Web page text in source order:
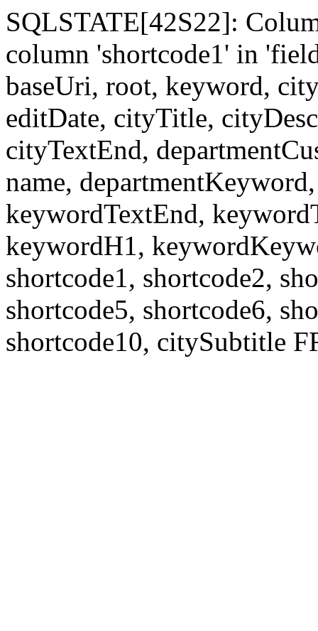
SQLSTATE[42S22]:
column 'shortcode1' in
baseUri, root, keyword,
editDate, cityTitle,
cityTextEnd,
name,
keywordTextEnd,
keywordH1,
shortcode1, shortcode2,
shortcode5, shortcode6,
shortcode10, citySubtitle